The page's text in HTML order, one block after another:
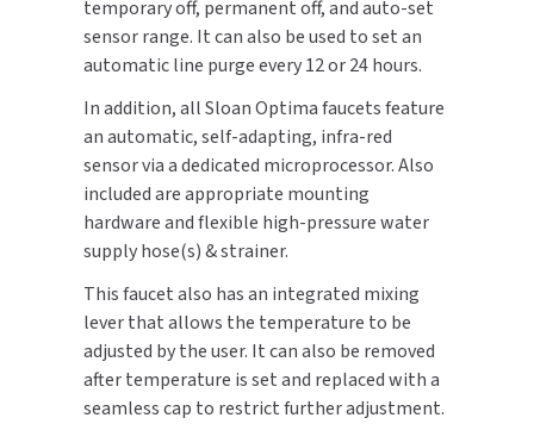
SLOAN
SUITMATE
SYNERGY
TOTO
WATERLESS
WORLD DRYER
temporary off, permanent off, and auto-set
sensor range. It can also be used to set an
automatic line purge every 12 or 24 hours.
In addition, all Sloan Optima faucets feature
an automatic, self-adapting, infra-red
sensor via a dedicated microprocessor. Also
included are appropriate mounting
hardware and flexible high-pressure water
supply hose(s) & strainer.
This faucet also has an integrated mixing
lever that allows the temperature to be
adjusted by the user. It can also be removed
after temperature is set and replaced with a
seamless cap to restrict further adjustment.